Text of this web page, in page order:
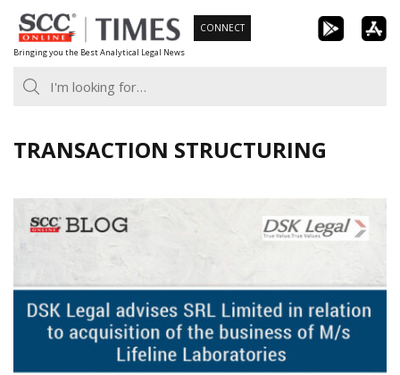
Skip
to
content
Bringing you the Best Analytical Legal News
CONNECT
TRANSACTION STRUCTURING